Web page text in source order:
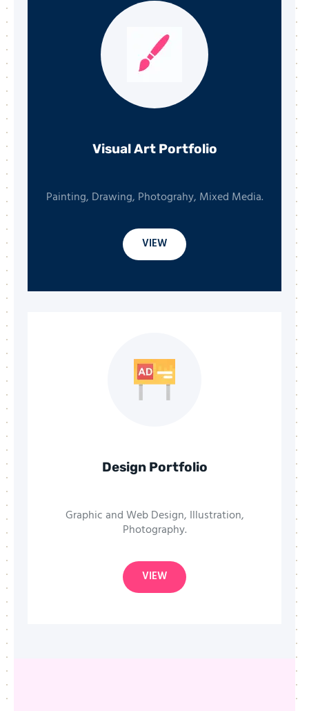
Visual Art Portfolio
Painting, Drawing, Photograhy, Mixed Media.
VIEW
Design Portfolio
Graphic and Web Design, Illustration,
Photography.
VIEW